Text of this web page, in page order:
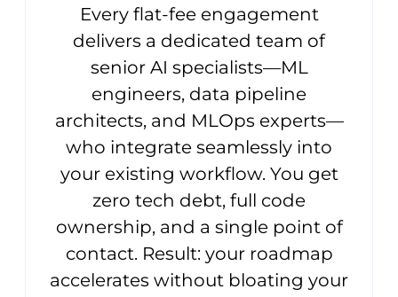
Every flat-fee engagement
delivers a dedicated team of
senior AI specialists—ML
engineers, data pipeline
architects, and MLOps experts—
who integrate seamlessly into
your existing workflow. You get
zero tech debt, full code
ownership, and a single point of
contact. Result: your roadmap
accelerates without bloating your